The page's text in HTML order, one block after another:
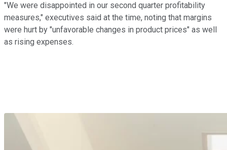
"We were disappointed in our second quarter profitability
measures," executives said at the time, noting that margins
were hurt by "unfavorable changes in product prices" as well
as rising expenses.